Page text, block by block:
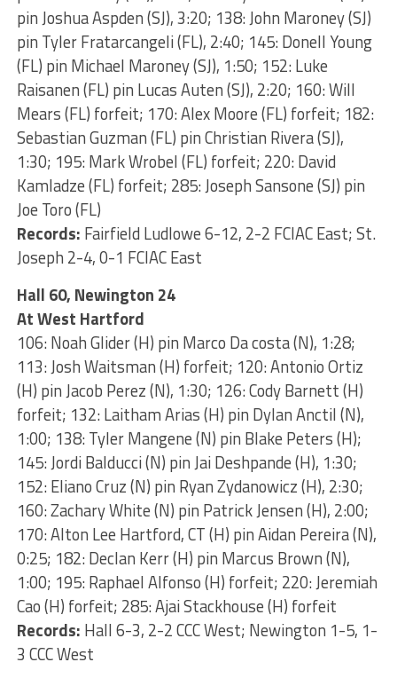
pin Joshua Aspden (SJ), 3:20; 138: John Maroney (SJ)
pin Tyler Fratarcangeli (FL), 2:40; 145: Donell Young
(FL) pin Michael Maroney (SJ), 1:50; 152: Luke
Raisanen (FL) pin Lucas Auten (SJ), 2:20; 160: Will
Mears (FL) forfeit; 170: Alex Moore (FL) forfeit; 182:
Sebastian Guzman (FL) pin Christian Rivera (SJ),
1:30; 195: Mark Wrobel (FL) forfeit; 220: David
Kamladze (FL) forfeit; 285: Joseph Sansone (SJ) pin
Joe Toro (FL)
Records: Fairfield Ludlowe 6-12, 2-2 FCIAC East; St.
Joseph 2-4, 0-1 FCIAC East
Hall 60, Newington 24
At West Hartford
106: Noah Glider (H) pin Marco Da costa (N), 1:28;
113: Josh Waitsman (H) forfeit; 120: Antonio Ortiz
(H) pin Jacob Perez (N), 1:30; 126: Cody Barnett (H)
forfeit; 132: Laitham Arias (H) pin Dylan Anctil (N),
1:00; 138: Tyler Mangene (N) pin Blake Peters (H);
145: Jordi Balducci (N) pin Jai Deshpande (H), 1:30;
152: Eliano Cruz (N) pin Ryan Zydanowicz (H), 2:30;
160: Zachary White (N) pin Patrick Jensen (H), 2:00;
170: Alton Lee Hartford, CT (H) pin Aidan Pereira (N),
0:25; 182: Declan Kerr (H) pin Marcus Brown (N),
1:00; 195: Raphael Alfonso (H) forfeit; 220: Jeremiah
Cao (H) forfeit; 285: Ajai Stackhouse (H) forfeit
Records: Hall 6-3, 2-2 CCC West; Newington 1-5, 1-
3 CCC West